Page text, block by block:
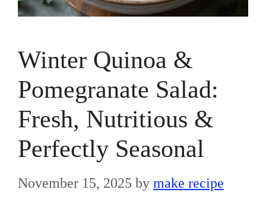
Winter Quinoa &
Pomegranate Salad:
Fresh, Nutritious &
Perfectly Seasonal
November 15, 2025 by make recipe